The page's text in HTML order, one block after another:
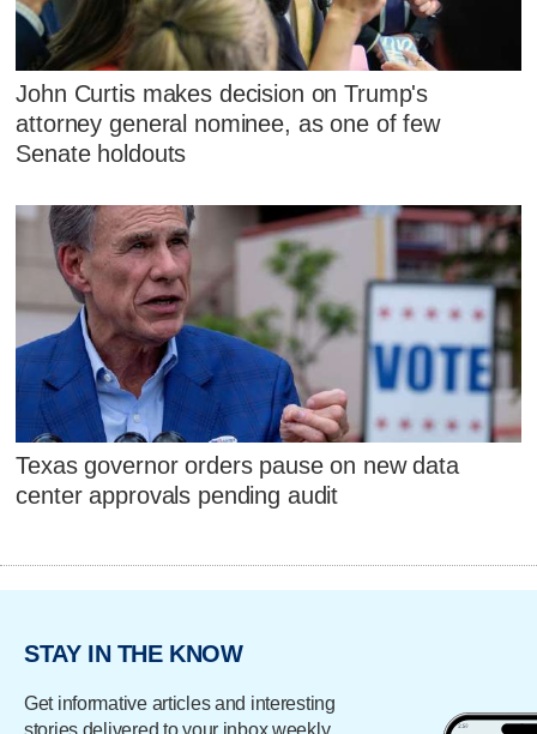
John Curtis makes decision on Trump's
attorney general nominee, as one of few
Senate holdouts
Texas governor orders pause on new data
center approvals pending audit
STAY IN THE KNOW
Get informative articles and interesting
stories delivered to your inbox weekly.